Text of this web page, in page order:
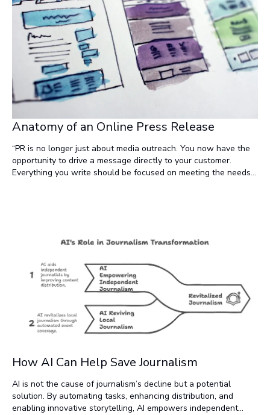
Anatomy of an Online Press Release
“PR is no longer just about media outreach. You now have the
opportunity to drive a message directly to your customer.
Everything you write should be focused on meeting the needs
How AI Can Help Save Journalism
AI is not the cause of journalism’s decline but a potential
solution. By automating tasks, enhancing distribution, and
enabling innovative storytelling, AI empowers independent